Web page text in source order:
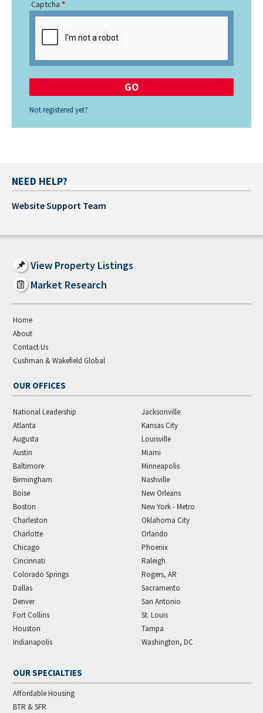
Captcha
Not registered yet?
NEED HELP?
Website Support Team
View Property Listings
Market Research
Home
About
Contact Us
Cushman & Wakefield Global
OUR OFFICES
National Leadership
Atlanta
Augusta
Austin
Baltimore
Birmingham
Boise
Boston
Charleston
Charlotte
Chicago
Cincinnati
Colorado Springs
Dallas
Denver
Fort Collins
Houston
Indianapolis
Jacksonville
Kansas City
Louisville
Miami
Minneapolis
Nashville
New Orleans
New York - Metro
Oklahoma City
Orlando
Phoenix
Raleigh
Rogers, AR
Sacramento
San Antonio
St. Louis
Tampa
Washington, DC
OUR SPECIALTIES
Affordable Housing
BTR & SFR